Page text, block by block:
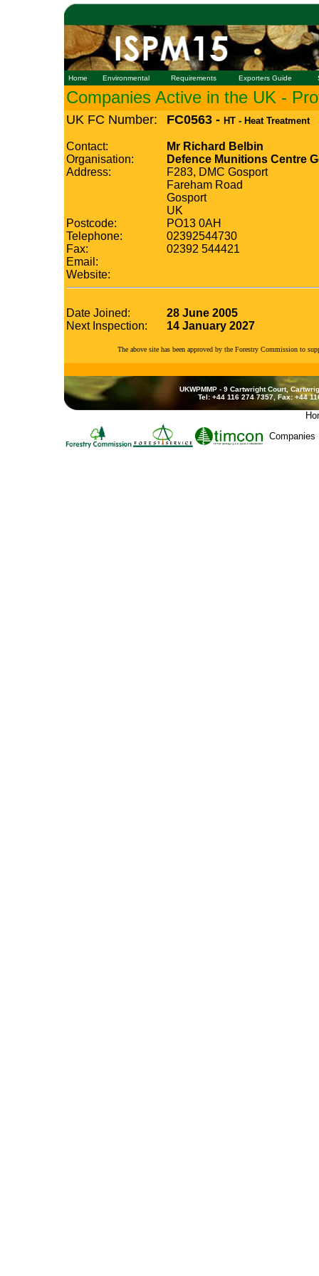
Home Environmental Requirements Exporters Guide
Companies Active in the UK -
UK FC Number: FC0563 - HT - Heat Treatment
Contact:
Mr Richard Belbin
Organisation:
Defence Munitions Centre
Address:
F283, DMC Gosport
Fareham Road
Gosport
UK
Postcode:
PO13 0AH
Telephone:
02392544730
Fax:
02392 544421
Email:
Website:
Date Joined:
28 June 2005
Next Inspection:
14 January 2027
The above site has been approved by the Forestry Commission to
UKWPMMP - 9 Cartwright Court,
Tel: +44 116 274 7357, Fax: +44
Companies